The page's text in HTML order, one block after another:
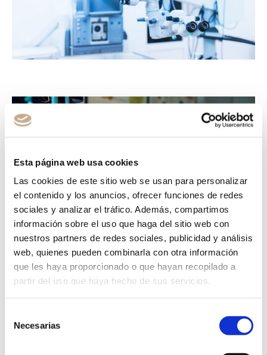
Esta página web usa cookies
Las cookies de este sitio web se usan para personalizar
el contenido y los anuncios, ofrecer funciones de redes
sociales y analizar el tráfico. Además, compartimos
información sobre el uso que haga del sitio web con
nuestros partners de redes sociales, publicidad y análisis
web, quienes pueden combinarla con otra información
que les haya proporcionado o que hayan recopilado a
partir del uso que haya hecho de sus servicios.
Necesarias
INTRAOCULAR